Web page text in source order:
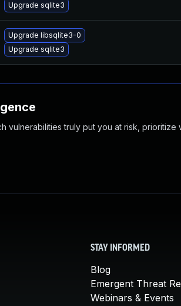
Upgrade sqlite3
Upgrade libsqlite3-0
Upgrade sqlite3
vulnerabilities truly put you at risk, prioritize
STAY INFORMED
Blog
Emergent Threat
Webinars & Events